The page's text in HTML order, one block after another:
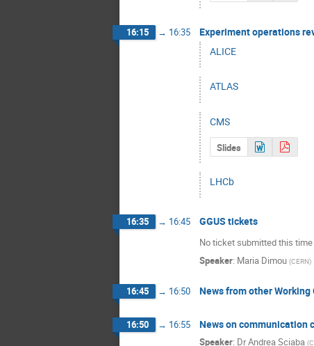
16:15 → 16:35 Experiment operations
ALICE
ATLAS
CMS
Slides
LHCb
16:35 → 16:45 GGUS tickets
No ticket submitted this
Speaker: Maria Dimou (CERN)
16:45 → 16:50 News from other Working
16:50 → 16:55 News on communication
Speaker: DrAndrea Sciaba (